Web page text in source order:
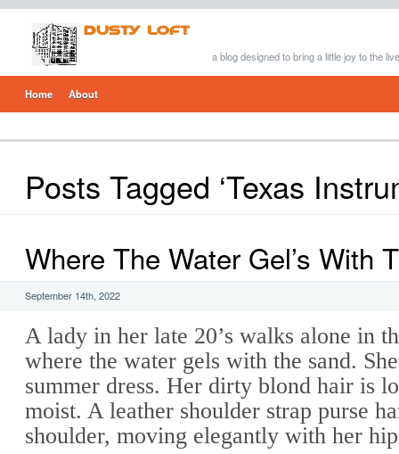
a blog designed to bring a little joy to the
Home About
Posts Tagged ‘Texas
Where The Water Gel’s With
September 14th, 2022
A lady in her late 20’s walks alone in
where the water gels with the sand.
summer dress. Her dirty blond hair is
moist. A leather shoulder strap purse
shoulder, moving elegantly with her